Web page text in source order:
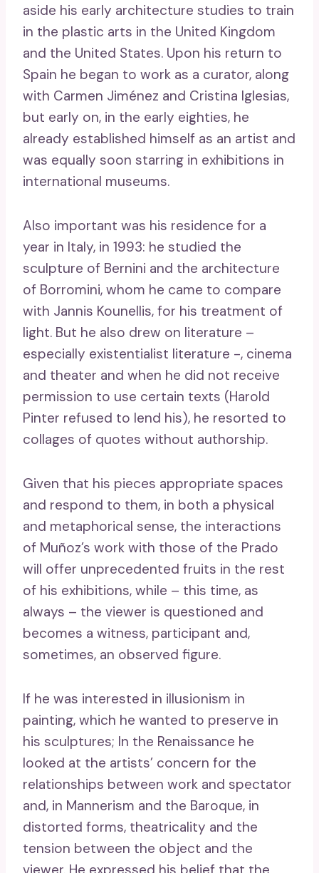
aside his early architecture studies to train
in the plastic arts in the United Kingdom
and the United States. Upon his return to
Spain he began to work as a curator, along
with Carmen Jiménez and Cristina Iglesias,
but early on, in the early eighties, he
already established himself as an artist and
was equally soon starring in exhibitions in
international museums.
Also important was his residence for a
year in Italy, in 1993: he studied the
sculpture of Bernini and the architecture
of Borromini, whom he came to compare
with Jannis Kounellis, for his treatment of
light. But he also drew on literature –
especially existentialist literature -, cinema
and theater and when he did not receive
permission to use certain texts (Harold
Pinter refused to lend his), he resorted to
collages of quotes without authorship.
Given that his pieces appropriate spaces
and respond to them, in both a physical
and metaphorical sense, the interactions
of Muñoz’s work with those of the Prado
will offer unprecedented fruits in the rest
of his exhibitions, while – this time, as
always – the viewer is questioned and
becomes a witness, participant and,
sometimes, an observed figure.
If he was interested in illusionism in
painting, which he wanted to preserve in
his sculptures; In the Renaissance he
looked at the artists’ concern for the
relationships between work and spectator
and, in Mannerism and the Baroque, in
distorted forms, theatricality and the
tension between the object and the